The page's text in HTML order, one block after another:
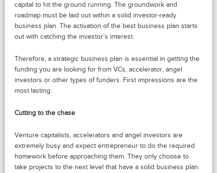
capital to hit the ground running. The groundwork and
roadmap must be laid out within a solid investor-ready
business plan. The activation of the best business plan starts
out with catching the investor’s interest.
Therefore, a strategic business plan is essential in getting the
funding you are looking for from VCs, accelerator, angel
investors or other types of funders. First impressions are the
most lasting.
Cutting to the chase
Venture capitalists, accelerators and angel investors are
extremely busy and expect entrepreneur to do the required
homework before approaching them. They only choose to
take projects to the next level that have a solid business plan.